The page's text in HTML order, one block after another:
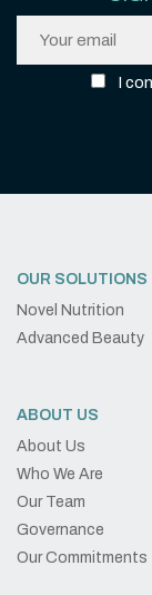
I
OUR SOLUTIONS
Novel Nutrition
Advanced Beauty
ABOUT US
About Us
Who We Are
Our Team
Governance
Our Commitments